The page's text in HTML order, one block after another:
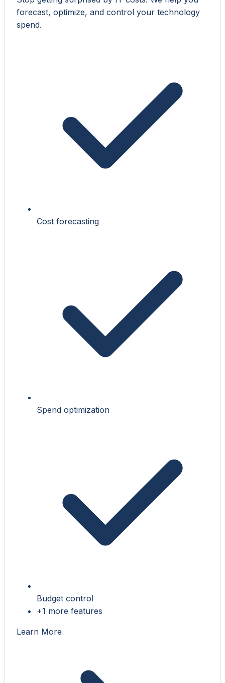
forecast, optimize, and control your technology
spend.
Cost forecasting
Spend optimization
Budget control
+1 more features
Learn More